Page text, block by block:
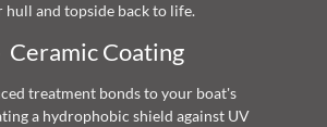
hull and topside back to life.
Ceramic Coating
treatment bonds to your boat's
a hydrophobic shield against UV